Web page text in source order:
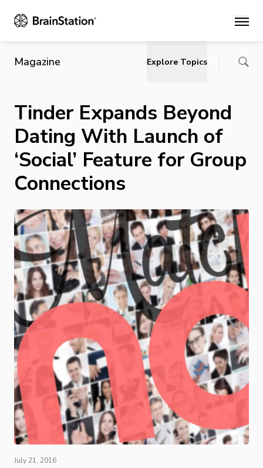
Main
Magazine Explore Topics
Tinder Expands Beyond
Dating With Launch of
‘Social’ Feature for Group
Connections
July 21, 2016